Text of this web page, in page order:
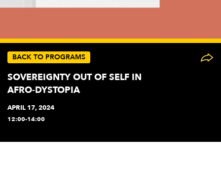
BACK TO PROGRAMS
SOVEREIGNTY OUT OF SELF IN
AFRO-DYSTOPIA
APRIL 17, 2024
12:00-14:00